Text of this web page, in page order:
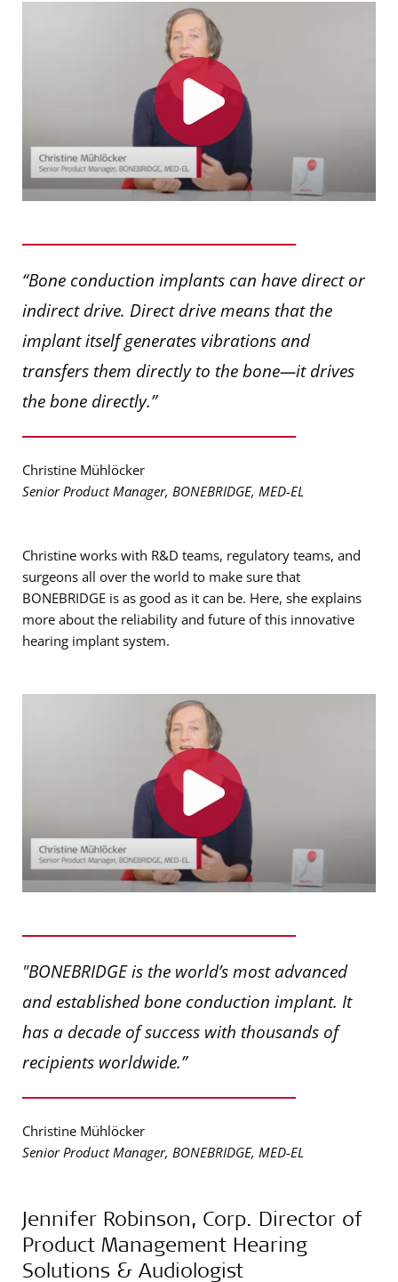
“Bone conduction implants can have direct or
indirect drive. Direct drive means that the
implant itself generates vibrations and
transfers them directly to the bone—it drives
the bone directly.”
Christine Mühlöcker
Senior Product Manager, BONEBRIDGE, MED-EL
Christine works with R&D teams, regulatory teams, and
surgeons all over the world to make sure that
BONEBRIDGE is as good as it can be. Here, she explains
more about the reliability and future of this innovative
hearing implant system.
"BONEBRIDGE is the world’s most advanced
and established bone conduction implant. It
has a decade of success with thousands of
recipients worldwide.”
Christine Mühlöcker
Senior Product Manager, BONEBRIDGE, MED-EL
Jennifer Robinson, Corp. Director of
Product Management Hearing
Solutions & Audiologist